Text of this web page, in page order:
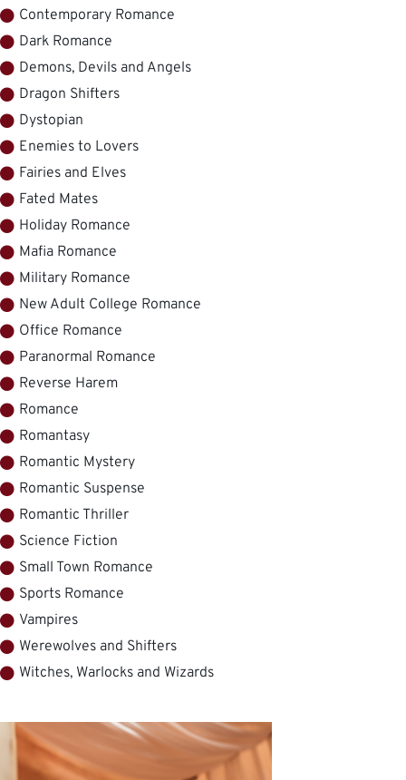
Contemporary Romance
Dark Romance
Demons, Devils and Angels
Dragon Shifters
Dystopian
Enemies to Lovers
Fairies and Elves
Fated Mates
Holiday Romance
Mafia Romance
Military Romance
New Adult College Romance
Office Romance
Paranormal Romance
Reverse Harem
Romance
Romantasy
Romantic Mystery
Romantic Suspense
Romantic Thriller
Science Fiction
Small Town Romance
Sports Romance
Vampires
Werewolves and Shifters
Witches, Warlocks and Wizards